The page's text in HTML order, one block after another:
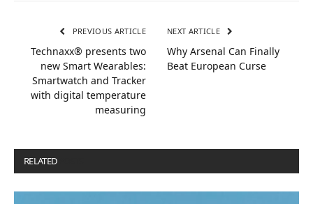
PREVIOUS ARTICLE
Technaxx® presents two
new Smart Wearables:
Smartwatch and Tracker
with digital temperature
measuring
NEXT ARTICLE
Why Arsenal Can Finally
Beat European Curse
RELATED